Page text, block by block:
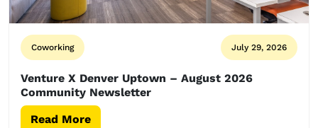
Coworking July 29, 2026
Venture X Denver Uptown – August 2026
Community Newsletter
Read More